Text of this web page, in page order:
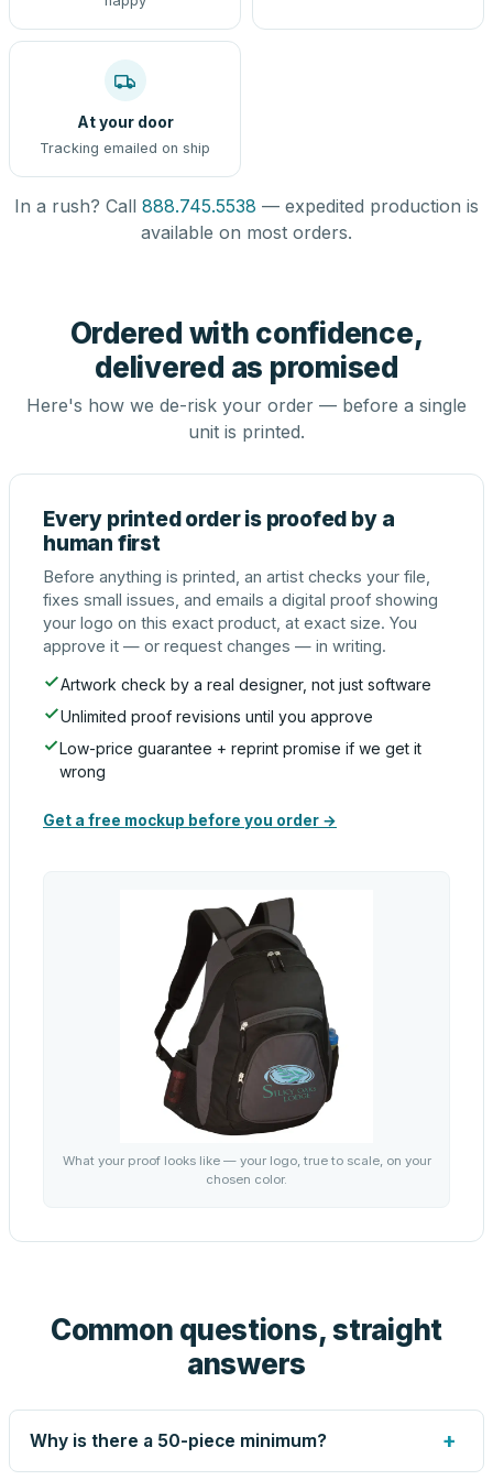
At your door
Tracking emailed on ship
In a rush? Call 888.745.5538 — expedited production is
available on most orders.
Ordered with confidence,
delivered as promised
Here's how we de-risk your order — before a single
unit is printed.
Every printed order is proofed by a
human first
Before anything is printed, an artist checks your file,
fixes small issues, and emails a digital proof showing
your logo on this exact product, at exact size. You
approve it — or request changes — in writing.
Artwork check by a real designer, not just software
Unlimited proof revisions until you approve
Low-price guarantee + reprint promise if we get it
wrong
Get a free mockup before you order →
What your proof looks like — your logo, true to scale, on your
chosen color.
Common questions, straight
answers
Why is there a 50-piece minimum? +